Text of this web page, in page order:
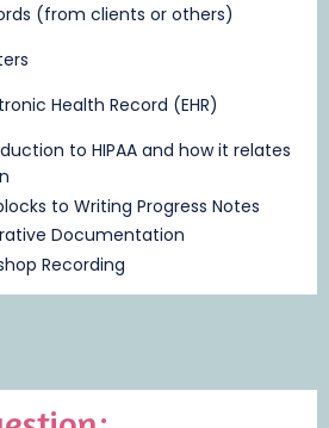
(from clients or others)
Health Record (EHR)
to HIPAA and how it relates
to Writing Progress Notes
Documentation
Recording